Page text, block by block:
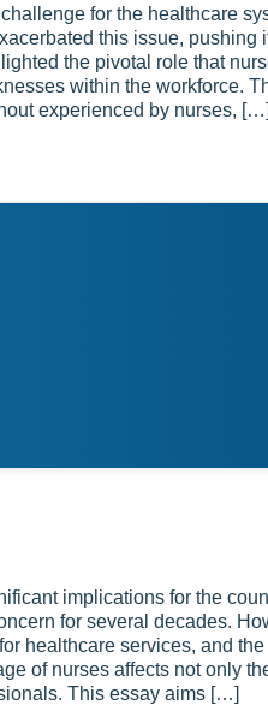
for the healthcare
this issue, pushing
the pivotal role that
within the workforce.
experienced by nurses, […]
implications for the
for several decades.
healthcare services, and
of nurses affects not only
This essay aims […]